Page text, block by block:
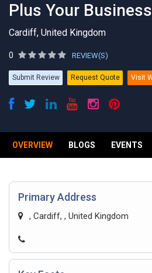
Plus Your
Cardiff, United Kingdom
0 REVIEW(S)
Submit Review Request Quote Visit
OVERVIEW BLOGS EVENTS
Primary Address
, Cardiff, , United Kingdom